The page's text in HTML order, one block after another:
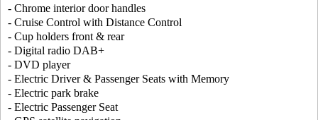
- Chrome interior door handles
- Cruise Control with Distance Control
- Cup holders front & rear
- Digital radio DAB+
- DVD player
- Electric Driver & Passenger Seats with Memory
- Electric park brake
- Electric Passenger Seat